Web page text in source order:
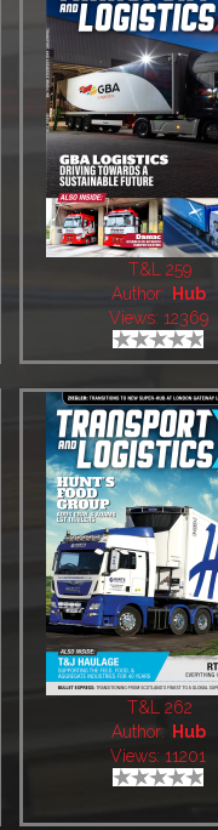
T&L 259
Author:
Hub
Views: 12369
T&L 262
Author:
Hub
Views: 11201